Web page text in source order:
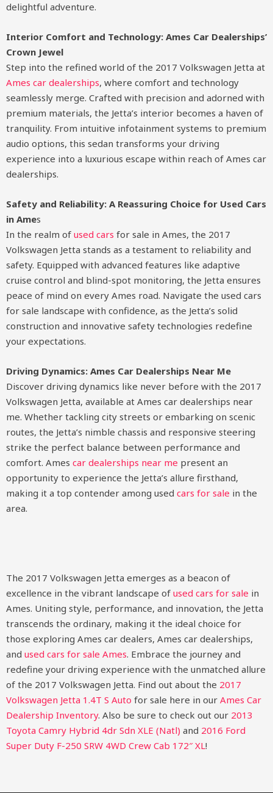
delightful adventure.
Interior Comfort and Technology: Ames Car Dealerships’
Crown Jewel
Step into the refined world of the 2017 Volkswagen Jetta at
Ames car dealerships, where comfort and technology
seamlessly merge. Crafted with precision and adorned with
premium materials, the Jetta’s interior becomes a haven of
tranquility. From intuitive infotainment systems to premium
audio options, this sedan transforms your driving
experience into a luxurious escape within reach of Ames car
dealerships.
Safety and Reliability: A Reassuring Choice for Used Cars
in Ames
In the realm of used cars for sale in Ames, the 2017
Volkswagen Jetta stands as a testament to reliability and
safety. Equipped with advanced features like adaptive
cruise control and blind-spot monitoring, the Jetta ensures
peace of mind on every Ames road. Navigate the used cars
for sale landscape with confidence, as the Jetta’s solid
construction and innovative safety technologies redefine
your expectations.
Driving Dynamics: Ames Car Dealerships Near Me
Discover driving dynamics like never before with the 2017
Volkswagen Jetta, available at Ames car dealerships near
me. Whether tackling city streets or embarking on scenic
routes, the Jetta’s nimble chassis and responsive steering
strike the perfect balance between performance and
comfort. Ames car dealerships near me present an
opportunity to experience the Jetta’s allure firsthand,
making it a top contender among used cars for sale in the
area.
The 2017 Volkswagen Jetta emerges as a beacon of
excellence in the vibrant landscape of used cars for sale in
Ames. Uniting style, performance, and innovation, the Jetta
transcends the ordinary, making it the ideal choice for
those exploring Ames car dealers, Ames car dealerships,
and used cars for sale Ames. Embrace the journey and
redefine your driving experience with the unmatched allure
of the 2017 Volkswagen Jetta. Find out about the 2017
Volkswagen Jetta 1.4T S Auto for sale here in our Ames Car
Dealership Inventory. Also be sure to check out our 2013
Toyota Camry Hybrid 4dr Sdn XLE (Natl) and 2016 Ford
Super Duty F-250 SRW 4WD Crew Cab 172″ XL!